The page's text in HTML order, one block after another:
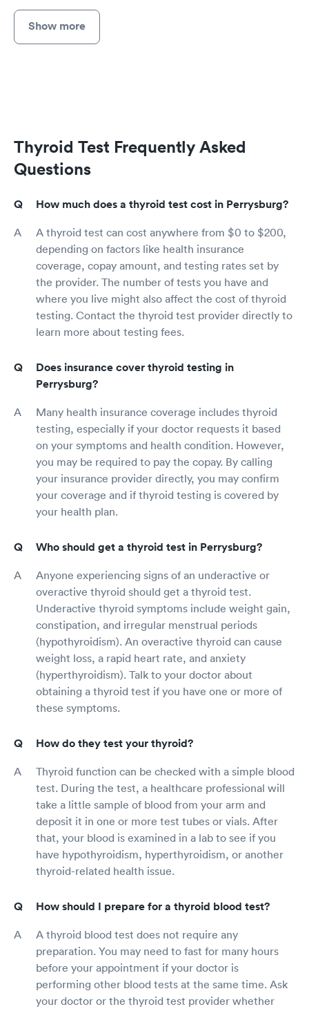
Show more
Thyroid Test Frequently Asked
Questions
How much does a thyroid test cost in Perrysburg?
A thyroid test can cost anywhere from $0 to $200,
depending on factors like health insurance
coverage, copay amount, and testing rates set by
the provider. The number of tests you have and
where you live might also affect the cost of thyroid
testing. Contact the thyroid test provider directly to
learn more about testing fees.
Does insurance cover thyroid testing in
Perrysburg?
Many health insurance coverage includes thyroid
testing, especially if your doctor requests it based
on your symptoms and health condition. However,
you may be required to pay the copay. By calling
your insurance provider directly, you may confirm
your coverage and if thyroid testing is covered by
your health plan.
Who should get a thyroid test in Perrysburg?
Anyone experiencing signs of an underactive or
overactive thyroid should get a thyroid test.
Underactive thyroid symptoms include weight gain,
constipation, and irregular menstrual periods
(hypothyroidism). An overactive thyroid can cause
weight loss, a rapid heart rate, and anxiety
(hyperthyroidism). Talk to your doctor about
obtaining a thyroid test if you have one or more of
these symptoms.
How do they test your thyroid?
Thyroid function can be checked with a simple blood
test. During the test, a healthcare professional will
take a little sample of blood from your arm and
deposit it in one or more test tubes or vials. After
that, your blood is examined in a lab to see if you
have hypothyroidism, hyperthyroidism, or another
thyroid-related health issue.
How should I prepare for a thyroid blood test?
A thyroid blood test does not require any
preparation. You may need to fast for many hours
before your appointment if your doctor is
performing other blood tests at the same time. Ask
your doctor or the thyroid test provider whether